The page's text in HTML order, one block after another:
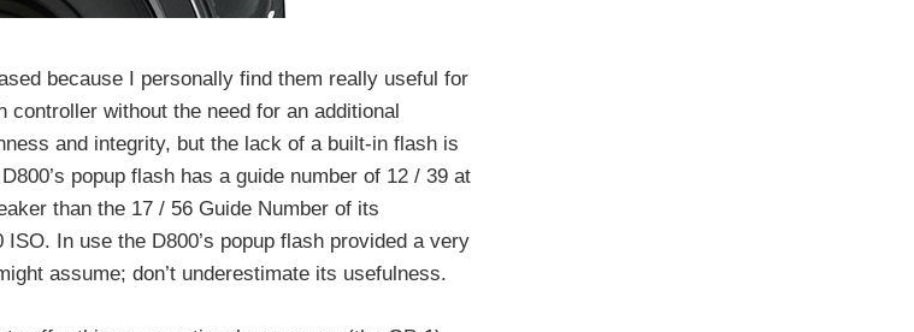
because I personally find them really useful for
without the need for an additional
and integrity, but the lack of a built-in flash is
popup flash has a guide number of 12 / 39 at
than the 17 / 56 Guide Number of its
In use the D800’s popup flash provided a very
assume; don’t underestimate its usefulness.